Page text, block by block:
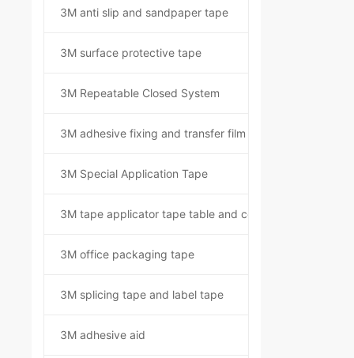
3M anti slip and sandpaper tape
3M surface protective tape
3M Repeatable Closed System
3M adhesive fixing and transfer film
3M Special Application Tape
3M tape applicator tape table and component kit
3M office packaging tape
3M splicing tape and label tape
3M adhesive aid